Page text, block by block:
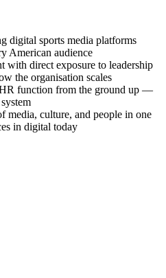
digital sports media platforms
American audience
with direct exposure to leadership
the organisation scales
function from the ground up —
media, culture, and people in one
in digital today